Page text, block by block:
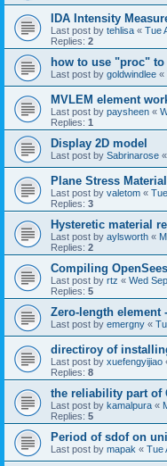
IDA Intensity
Last post by tehlisa « Tue
Replies: 2
how to use "proc"
Last post by goldwindlee «
MVLEM element
Last post by paysheen «
Replies: 1
Display 2D model
Last post by Sabrinarose «
Plane Stress
Last post by valetom «
Replies: 3
Hysteretic material
Last post by aylsworth «
Replies: 2
Compiling
Last post by rtz « Wed
Replies: 5
Zero-length element
Last post by emergny «
directiroy of
Last post by xuefengyijiao
Replies: 8
the reliability part of
Last post by kamalpura «
Replies: 5
Period of sdof on
Last post by mapak « Tue